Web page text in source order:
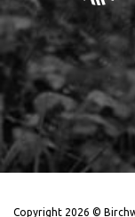
Copyright 2026 ©